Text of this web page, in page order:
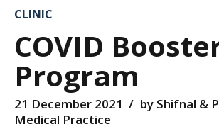
CLINIC
COVID
Program
21 December 2021
by Shifnal &
Medical Practice